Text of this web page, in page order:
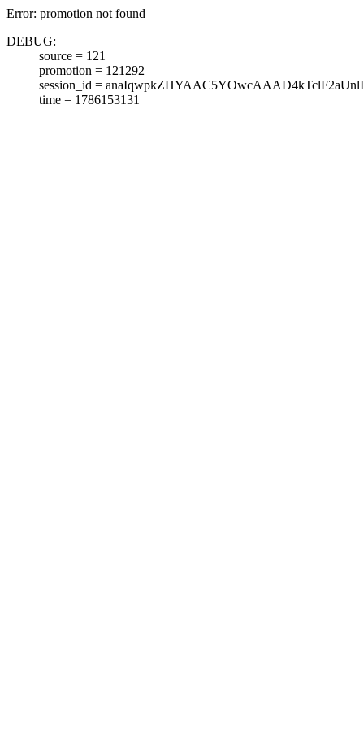
Error: promotion not found
DEBUG:
source = 121
promotion = 121292
session_id =
time = 1786153131